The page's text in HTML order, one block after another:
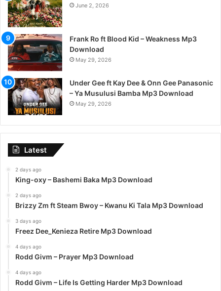
June 2, 2026
Frank Ro ft Blood Kid – Weakness Mp3
Download
May 29, 2026
Under Gee ft Kay Dee & Onn Gee Panasonic
– Ya Musulusi Bamba Mp3 Download
May 29, 2026
Latest
2 days ago
King-oxy – Bashemi Baka Mp3 Download
2 days ago
Brizzy Zm ft Steam Bwoy – Kwanu Ki Tala Mp3 Download
3 days ago
Freez Dee_Kenieza Retire Mp3 Download
4 days ago
Rodd Givm – Prayer Mp3 Download
4 days ago
Rodd Givm – Life Is Getting Harder Mp3 Download